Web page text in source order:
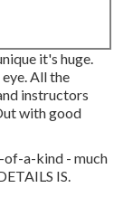
it's huge.
All the
instructors
with good
of-a-kind - much
IS.